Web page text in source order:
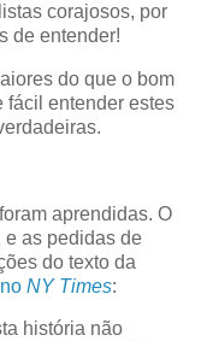
corajosos, por
de entender!
do que o bom
fácil entender estes
aprendidas. O
e as pedidas de
do texto da
NY Times:
história não